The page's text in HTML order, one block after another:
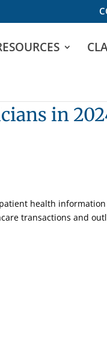
in
health
transactions and